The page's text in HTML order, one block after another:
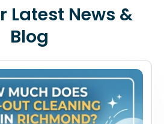
Latest News &
Blog